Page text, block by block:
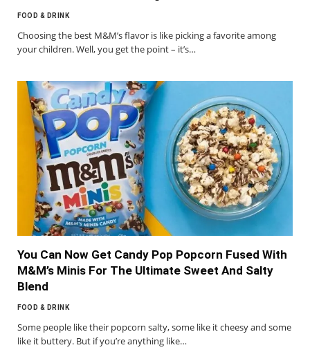
FOOD & DRINK
Choosing the best M&M’s flavor is like picking a favorite among
your children. Well, you get the point – it’s…
You Can Now Get Candy Pop Popcorn Fused With
M&M’s Minis For The Ultimate Sweet And Salty
Blend
FOOD & DRINK
Some people like their popcorn salty, some like it cheesy and some
like it buttery. But if you’re anything like…